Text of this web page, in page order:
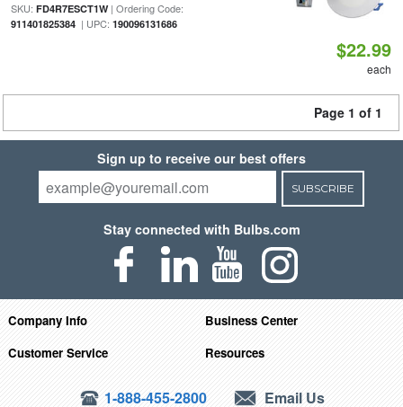
SKU: FD4R7ESCT1W| Ordering Code:
911401825384| UPC: 190096131686
$22.99
each
Page 1 of 1
Sign up to receive our best offers
SUBSCRIBE
Stay connected with Bulbs.com
Company Info
Business Center
Customer Service
Resources
1-888-455-2800 Email Us